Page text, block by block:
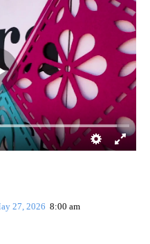
27, 2026 8:00 am